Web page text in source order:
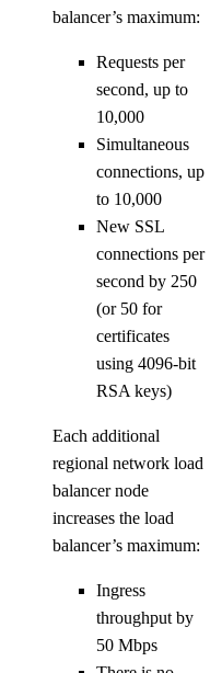
balancer’s maximum:
Requests per
second, up to
10,000
Simultaneous
connections, up
to 10,000
New SSL
connections per
second by 250
(or 50 for
certificates
using 4096-bit
RSA keys)
Each additional
regional network load
balancer node
increases the load
balancer’s maximum:
Ingress
throughput by
50 Mbps